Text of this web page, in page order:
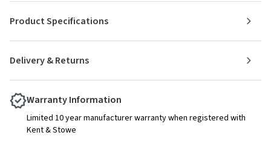
Delivery & Returns
Product Specifications
Warranty Information
Limited 10 year manufacturer warranty when registered with
Kent & Stowe